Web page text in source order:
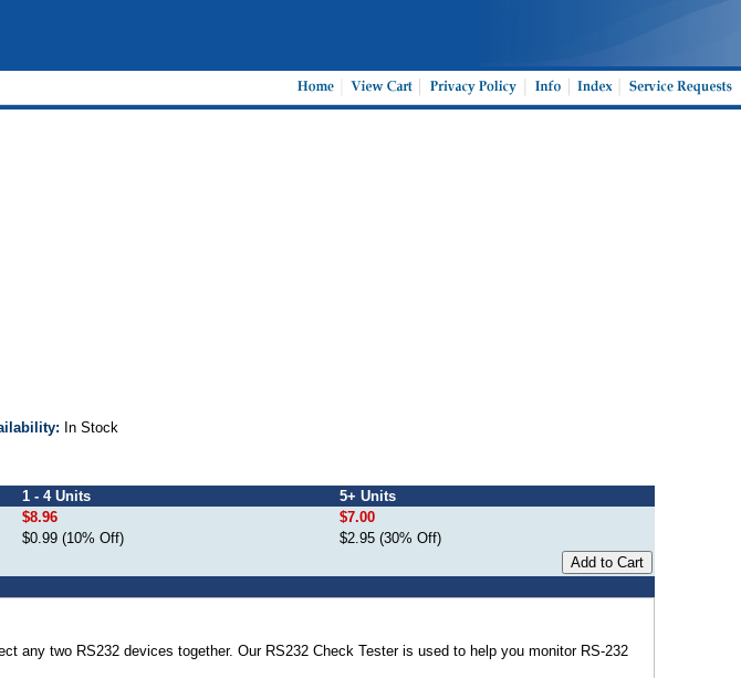
In Stock
1 - 4 Units
5+ Units
$8.96
$7.00
$0.99 (10% Off)
$2.95 (30% Off)
any two RS232 devices together. Our RS232 Check Tester is used to help you monitor RS-232